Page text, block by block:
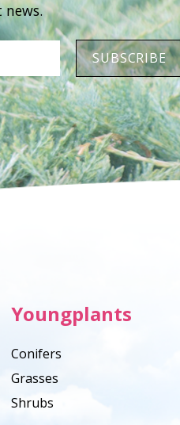
Youngplants
Conifers
Grasses
Shrubs